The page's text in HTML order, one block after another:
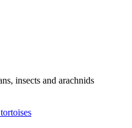
insects and arachnids